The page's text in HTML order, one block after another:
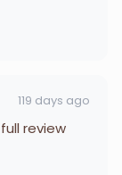
119 days ago
review